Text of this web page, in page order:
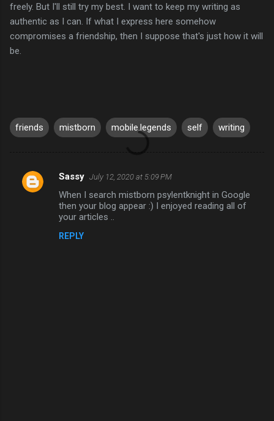
freely. But I'll still try my best. I want to keep my writing as
authentic as I can. If what I express here somehow
compromises a friendship, then I suppose that's just how it will
be.
friends mistborn mobile.legends self writing
C
Sassy July 12, 2020 at 5:09 PM
When I search mistborn psylentknight in Google
then your blog appear :) I enjoyed reading all of
your articles ..
REPLY